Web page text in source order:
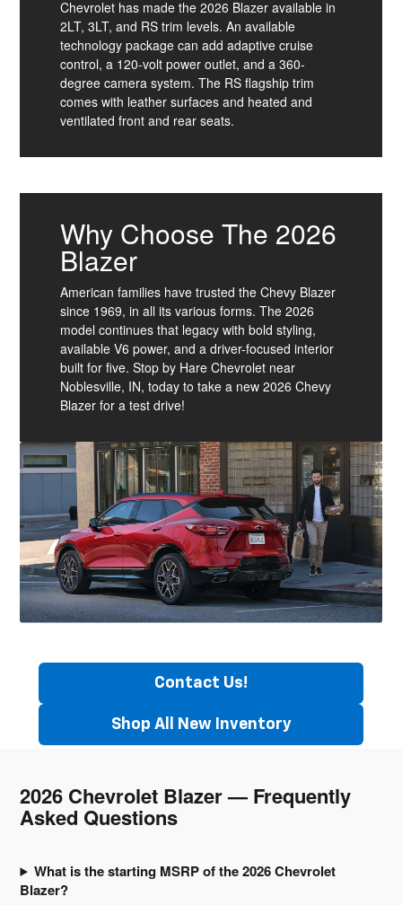
Chevrolet has made the 2026 Blazer available in
2LT, 3LT, and RS trim levels. An available
technology package can add adaptive cruise
control, a 120-volt power outlet, and a 360-
degree camera system. The RS flagship trim
comes with leather surfaces and heated and
ventilated front and rear seats.
Why Choose The 2026
Blazer
American families have trusted the Chevy Blazer
since 1969, in all its various forms. The 2026
model continues that legacy with bold styling,
available V6 power, and a driver-focused interior
built for five. Stop by Hare Chevrolet near
Noblesville, IN, today to take a new 2026 Chevy
Blazer for a test drive!
Contact Us!
Shop All New Inventory
2026 Chevrolet Blazer — Frequently
Asked Questions
What is the starting MSRP of the 2026 Chevrolet
Blazer?